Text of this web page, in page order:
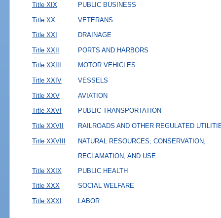
Title XIX PUBLIC BUSINESS
Title XX VETERANS
Title XXI DRAINAGE
Title XXII PORTS AND HARBORS
Title XXIII MOTOR VEHICLES
Title XXIV VESSELS
Title XXV AVIATION
Title XXVI PUBLIC TRANSPORTATION
Title XXVII RAILROADS AND OTHER REGULATED
Title XXVIII
NATURAL RESOURCES; CONSERVATION,
RECLAMATION, AND USE
Title XXIX
PUBLIC HEALTH
Title XXX SOCIAL WELFARE
Title XXXI LABOR